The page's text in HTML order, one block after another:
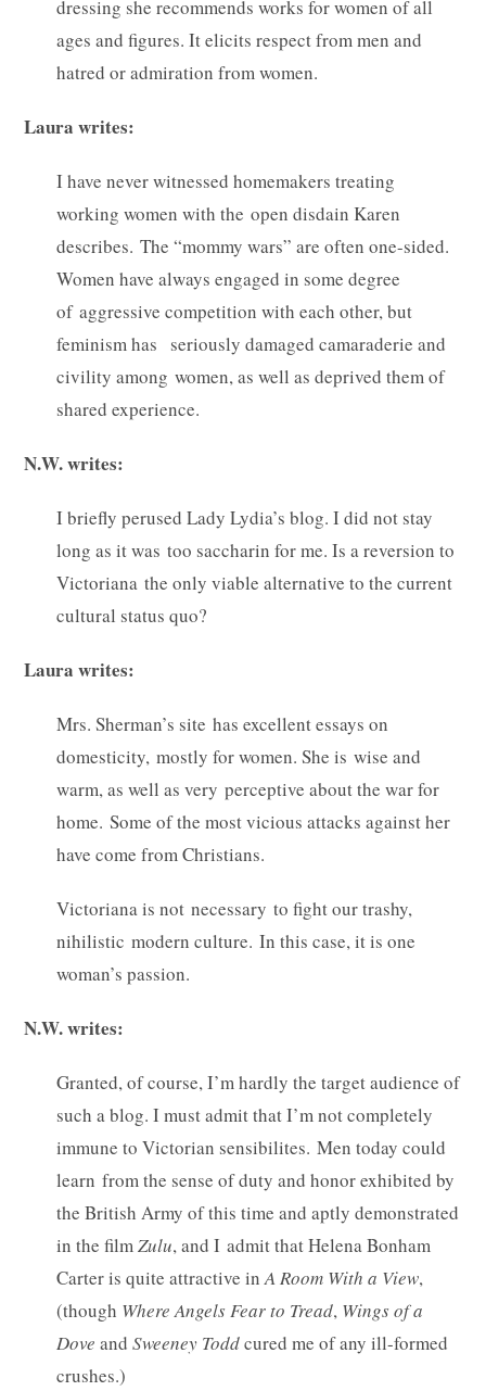
dressing she recommends works for women of all
ages and figures. It elicits respect from men and
hatred or admiration from women.
Laura writes:
I have never witnessed homemakers treating
working women with the open disdain Karen
describes. The “mommy wars” are often one-sided.
Women have always engaged in some degree
of aggressive competition with each other, but
feminism has seriously damaged camaraderie and
civility among women, as well as deprived them of
shared experience.
N.W. writes:
I briefly perused Lady Lydia’s blog. I did not stay
long as it was too saccharin for me. Is a reversion to
Victoriana the only viable alternative to the current
cultural status quo?
Laura writes:
Mrs. Sherman’s site has excellent essays on
domesticity, mostly for women. She is wise and
warm, as well as very perceptive about the war for
home. Some of the most vicious attacks against her
have come from Christians.
Victoriana is not necessary to fight our trashy,
nihilistic modern culture. In this case, it is one
woman’s passion.
N.W. writes:
Granted, of course, I’m hardly the target audience of
such a blog. I must admit that I’m not completely
immune to Victorian sensibilites. Men today could
learn from the sense of duty and honor exhibited by
the British Army of this time and aptly demonstrated
in the film Zulu, and I admit that Helena Bonham
Carter is quite attractive inA Room With a View,
(though Where Angels Fear to Tread, Wings of a
Dove andSweeney Toddcured me of any ill-formed
crushes.)